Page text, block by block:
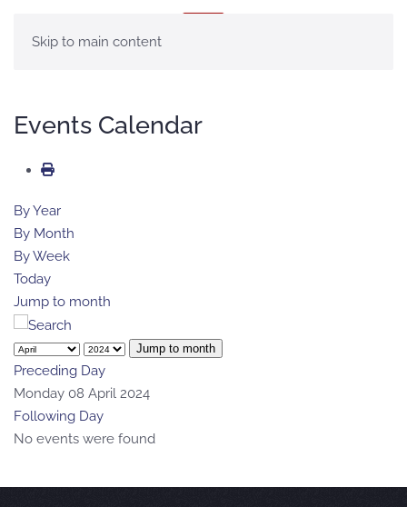
Skip to main content
Events Calendar
By Year
By Month
By Week
Today
Jump to month
Jump to month
Preceding Day
Monday 08 April 2024
Following Day
No events were found